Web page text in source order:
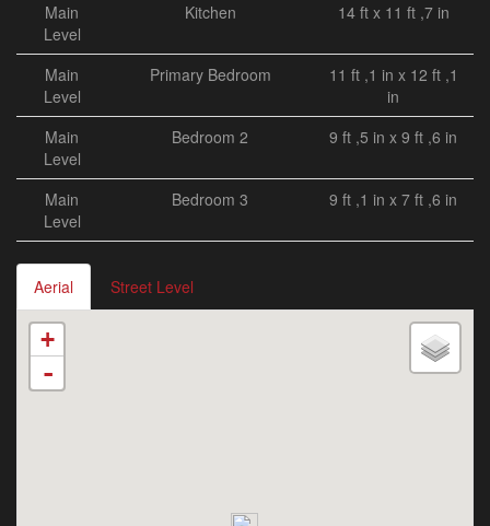
Main
Level
Kitchen 14 ft x 11 ft ,7 in
Main
Level
Primary Bedroom
11 ft ,1 in x 12 ft ,1
in
Main
Level
Bedroom 2 9 ft ,5 in x 9 ft ,6 in
Main
Level
Bedroom 3 9 ft ,1 in x 7 ft ,6 in
Aerial Street Level
+
-